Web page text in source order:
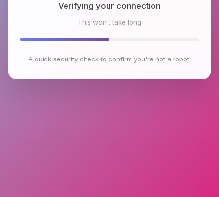
Checking browser environment
This won't take long
A quick security check to confirm you're not a robot.